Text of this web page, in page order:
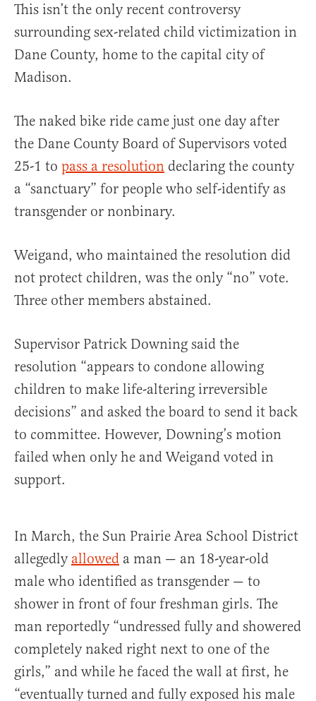
This isn’t the only recent controversy
surrounding sex-related child victimization in
Dane County, home to the capital city of
Madison.
The naked bike ride came just one day after
the Dane County Board of Supervisors voted
25-1 to pass a resolution declaring the county
a “sanctuary” for people who self-identify as
transgender or nonbinary.
Weigand, who maintained the resolution did
not protect children, was the only “no” vote.
Three other members abstained.
Supervisor Patrick Downing said the
resolution “appears to condone allowing
children to make life-altering irreversible
decisions” and asked the board to send it back
to committee. However, Downing’s motion
failed when only he and Weigand voted in
support.
In March, the Sun Prairie Area School District
allegedly allowed a man — an 18-year-old
male who identified as transgender — to
shower in front of four freshman girls. The
man reportedly “undressed fully and showered
completely naked right next to one of the
girls,” and while he faced the wall at first, he
“eventually turned and fully exposed his male